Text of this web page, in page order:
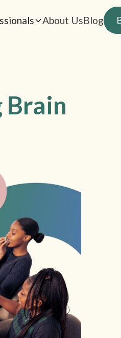
About UsBlog
Brain